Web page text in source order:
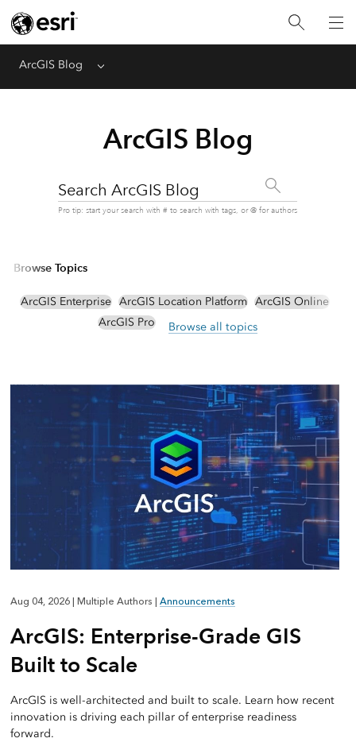
ArcGIS Blog Menu
ArcGIS Blog
Search ArcGIS Blog
Pro tip: start your search with # to search with tags, or @ for authors
Browse Topics
ArcGIS Enterprise ArcGIS Location Platform ArcGIS Online
ArcGIS Pro
Browse all topics
Aug 04, 2026 Multiple Authors Announcements
ArcGIS: Enterprise-Grade GIS
Built to Scale
ArcGIS is well-architected and built to scale. Learn how recent
innovation is driving each pillar of enterprise readiness
forward.